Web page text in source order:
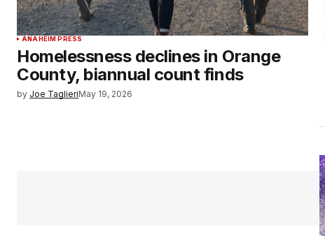
ANAHEIM PRESS
Homelessness declines in Orange
County, biannual count finds
by Joe TaglieriMay 19, 2026